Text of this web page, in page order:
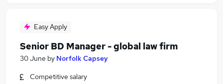
Easy Apply
Senior BD Manager - global law firm
30 June by Norfolk Capsey
Competitive salary